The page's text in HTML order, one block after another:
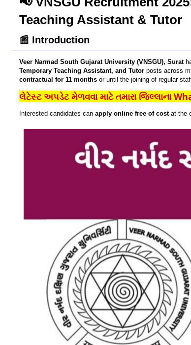
Teaching Assistant & Tutor
📰 Introduction
Veer Narmad South Gujarat University (VNSGU), Surat
Temporary Teaching Assistant, and Tutor posts across
contractual for 11 months or until the joining of regular
લેટેસ્ટ અપડેટ મેળવવા માટે તમારા જિલ્લાના
Interested candidates can apply online free of costat the